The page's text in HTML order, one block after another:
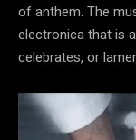
of anthem. The
electronica that is
celebrates, or